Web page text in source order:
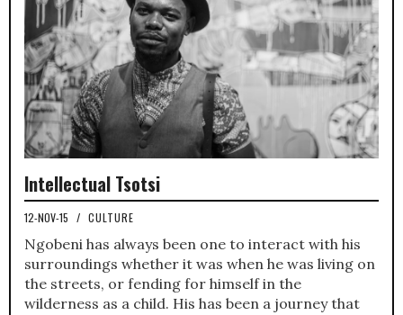
Intellectual Tsotsi
12-NOV-15 / CULTURE
Ngobeni has always been one to interact with his
surroundings whether it was when he was living on
the streets, or fending for himself in the
wilderness as a child. His has been a journey that